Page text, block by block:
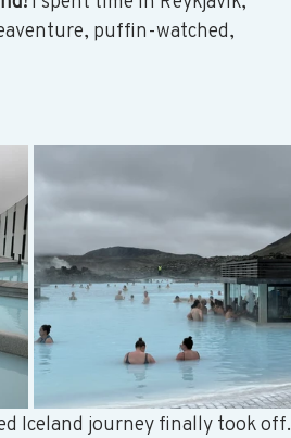
puffin-watched,
Iceland journey finally took off.